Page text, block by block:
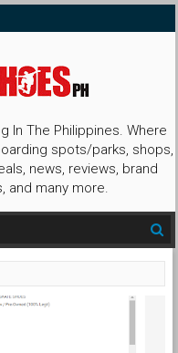
In The Philippines. Where
spots/parks, shops,
news, reviews, brand
and many more.